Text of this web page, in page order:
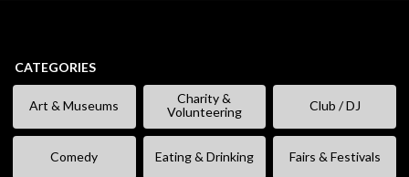
CATEGORIES
Art & Museums
Charity &
Volunteering
Club / DJ
Comedy Eating & Drinking Fairs & Festivals